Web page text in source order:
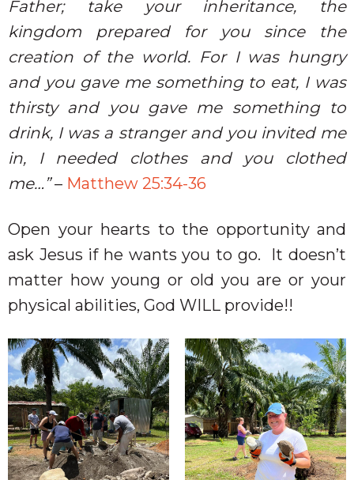
Father; take your inheritance, the
kingdom prepared for you since the
creation of the world. For I was hungry
and you gave me something to eat, I was
thirsty and you gave me something to
drink, I was a stranger and you invited me
in, I needed clothes and you clothed
me…”– Matthew 25:34-36
Open your hearts to the opportunity and
ask Jesus if he wants you to go.
It doesn’t
matter how young or old you are or your
physical abilities, God WILL provide!!